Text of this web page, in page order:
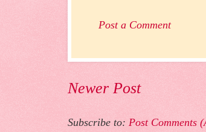
Post a Comment
Newer Post
Subscribe to: Post Comments